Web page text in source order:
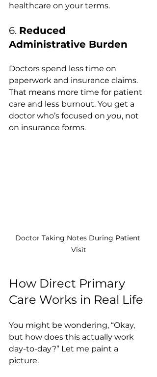
healthcare on your terms.
6. Reduced
Administrative Burden
Doctors spend less time on
paperwork and insurance claims.
That means more time for patient
care and less burnout. You get a
doctor who’s focused on you, not
on insurance forms.
Doctor Taking Notes During Patient
Visit
How Direct Primary
Care Works in Real Life
You might be wondering, “Okay,
but how does this actually work
day-to-day?” Let me paint a
picture.